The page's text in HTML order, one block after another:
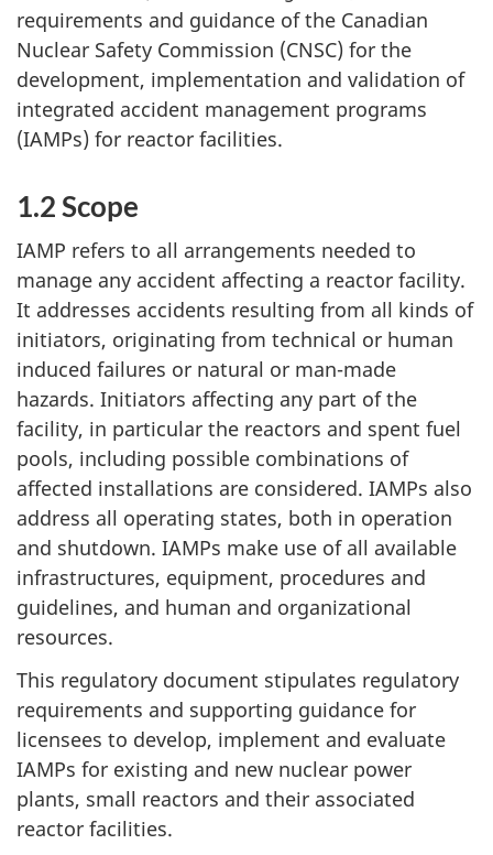
requirements and guidance of the Canadian
Nuclear Safety Commission (CNSC) for the
development, implementation and validation of
integrated accident management programs
(IAMPs) for reactor facilities.
1.2 Scope
IAMP refers to all arrangements needed to
manage any accident affecting a reactor facility.
It addresses accidents resulting from all kinds of
initiators, originating from technical or human
induced failures or natural or man-made
hazards. Initiators affecting any part of the
facility, in particular the reactors and spent fuel
pools, including possible combinations of
affected installations are considered. IAMPs also
address all operating states, both in operation
and shutdown. IAMPs make use of all available
infrastructures, equipment, procedures and
guidelines, and human and organizational
resources.
This regulatory document stipulates regulatory
requirements and supporting guidance for
licensees to develop, implement and evaluate
IAMPs for existing and new nuclear power
plants, small reactors and their associated
reactor facilities.